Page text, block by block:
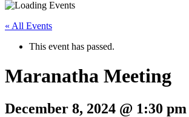
« All Events
This event has passed.
Maranatha Meeting
December 8, 2024 @ 1:30 pm